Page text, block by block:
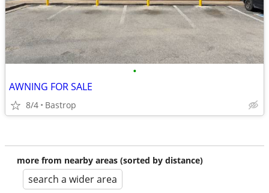
•
AWNING FOR SALE
8/4 Bastrop
more from nearby areas (sorted by distance)
search a wider area